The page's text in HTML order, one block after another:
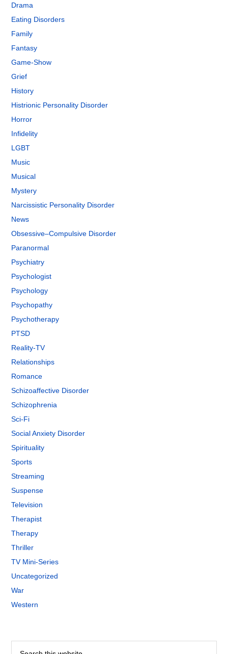
Drama
Eating Disorders
Family
Fantasy
Game-Show
Grief
History
Histrionic Personality Disorder
Horror
Infidelity
LGBT
Music
Musical
Mystery
Narcissistic Personality Disorder
News
Obsessive–Compulsive Disorder
Paranormal
Psychiatry
Psychologist
Psychology
Psychopathy
Psychotherapy
PTSD
Reality-TV
Relationships
Romance
Schizoaffective Disorder
Schizophrenia
Sci-Fi
Social Anxiety Disorder
Spirituality
Sports
Streaming
Suspense
Television
Therapist
Therapy
Thriller
TV Mini-Series
Uncategorized
War
Western